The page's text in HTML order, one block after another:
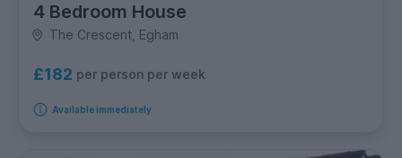
4 Bedroom House
The Crescent, Egham
£182 per person per week
Available immediately